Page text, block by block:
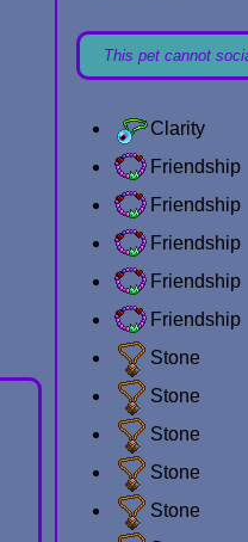
This pet cannot
Clarity
Friendship
Friendship
Friendship
Friendship
Friendship
Stone
Stone
Stone
Stone
Stone